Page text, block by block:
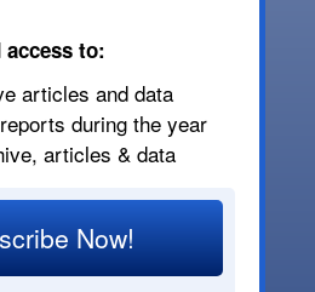
to:
articles and data
during the year
articles & data
Now!